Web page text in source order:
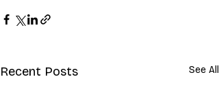
Recent Posts See All